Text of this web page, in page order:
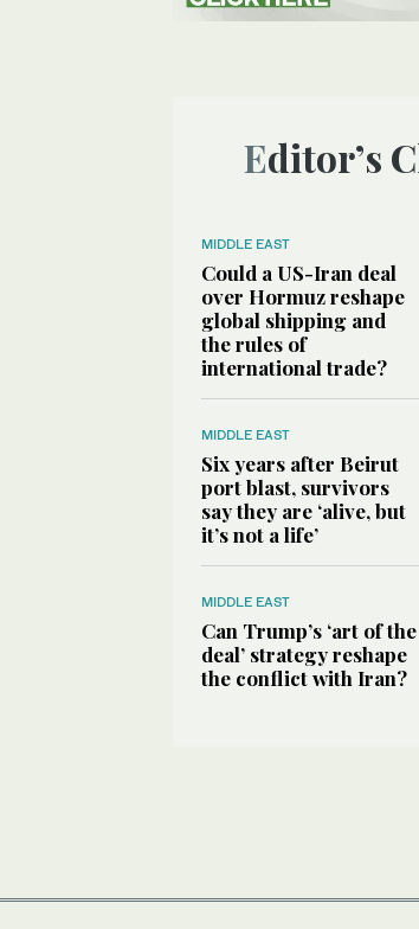
Editor’s
MIDDLE EAST
Could a US-Iran deal
over Hormuz reshape
global shipping and
the rules of
international trade?
MIDDLE EAST
Six years after Beirut
port blast, survivors
say they are ‘alive, but
it’s not a life’
MIDDLE EAST
Can Trump’s ‘art of the
deal’ strategy reshape
the conflict with Iran?